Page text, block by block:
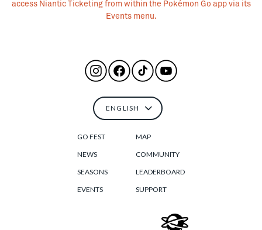
access Niantic Ticketing from within the Pokémon Go app via its
Events menu.
GO FEST
NEWS
SEASONS
EVENTS
MAP
COMMUNITY
LEADERBOARD
SUPPORT